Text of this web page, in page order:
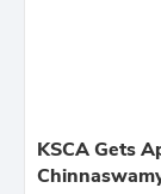
KSCA Gets